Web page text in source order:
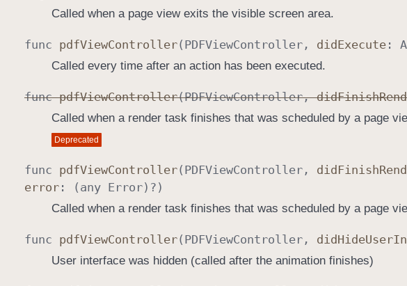
Called when a page view exits the visible screen area.
func pdfViewController( PDFViewController , did Execute :
Called every time after an action has been executed.
func pdfViewController(PDFViewController,didFinish
Called when a render task finishes that was scheduled by a page
Deprecated
func pdfViewController( PDFViewController , didFinish
error : (any Error)?)
Called when a render task finishes that was scheduled by a page
func pdfViewController( PDFViewController , didHideUser
User interface was hidden (called after the animation finishes)